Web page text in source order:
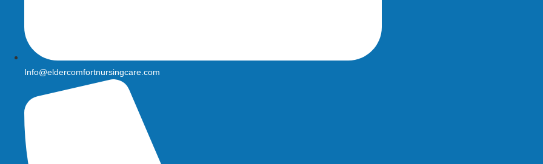
Info@eldercomfortnursingcare.com